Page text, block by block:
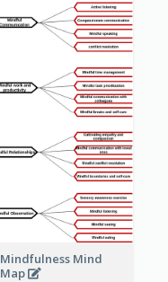
Mindfulness Mind
Map